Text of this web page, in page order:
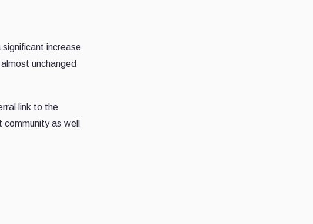
significant increase
unchanged
link to the
as well